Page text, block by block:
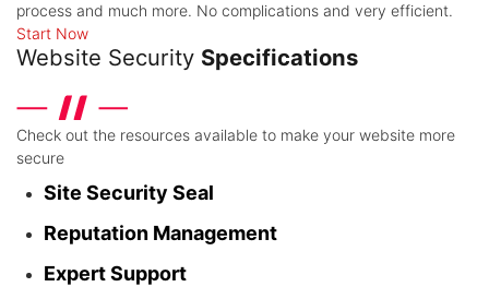
process and much more. No complications and very efficient.
Start Now
Website Security Specifications
Check out the resources available to make your website more
secure
Site Security Seal
Reputation Management
Expert Support